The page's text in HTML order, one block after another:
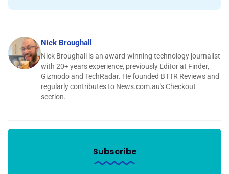
Nick Broughall
Nick Broughall is an award-winning technology journalist
with 20+ years experience, previously Editor at Finder,
Gizmodo and TechRadar. He founded BTTR Reviews and
regularly contributes to News.com.au's Checkout
section.
Subscribe